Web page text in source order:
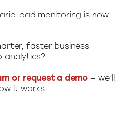
load monitoring is now
faster business
analytics?
or request a demo — we’ll
it works.